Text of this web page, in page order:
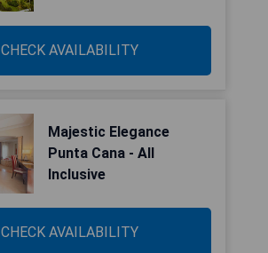
CHECK AVAILABILITY
Majestic Elegance
Punta Cana - All
Inclusive
CHECK AVAILABILITY